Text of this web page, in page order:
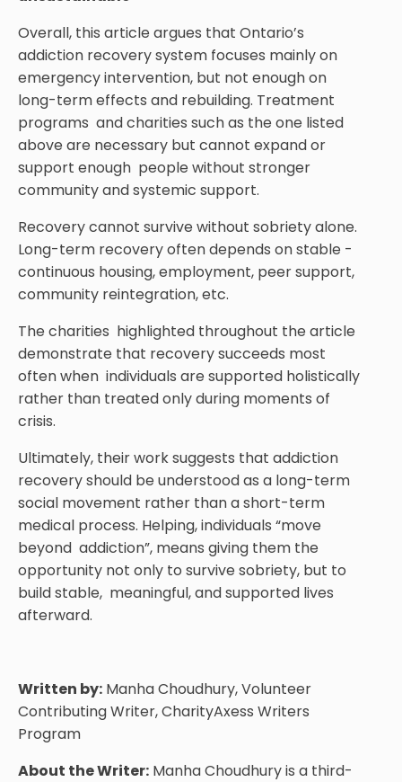
Overall, this article argues that Ontario’s
addiction recovery system focuses mainly on
emergency intervention, but not enough on
long-term effects and rebuilding. Treatment
programs and charities such as the one listed
above are necessary but cannot expand or
support enough people without stronger
community and systemic support.
Recovery cannot survive without sobriety alone.
Long-term recovery often depends on stable -
continuous housing, employment, peer support,
community reintegration, etc.
The charities highlighted throughout the article
demonstrate that recovery succeeds most
often when individuals are supported holistically
rather than treated only during moments of
crisis.
Ultimately, their work suggests that addiction
recovery should be understood as a long-term
social movement rather than a short-term
medical process. Helping, individuals “move
beyond addiction”, means giving them the
opportunity not only to survive sobriety, but to
build stable, meaningful, and supported lives
afterward.
Written by: Manha Choudhury, Volunteer
Contributing Writer, CharityAxess Writers
Program
About the Writer: Manha Choudhury is a third-